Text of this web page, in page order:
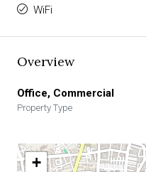
WiFi
Overview
Office, Commercial
Property Type
+